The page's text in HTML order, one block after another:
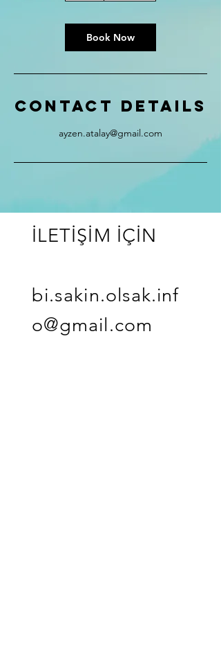
Book Now
Contact Details
ayzen.atalay@gmail.com
İLETİŞİM İÇİN
bi.sakin.olsak.inf
o@gmail.com